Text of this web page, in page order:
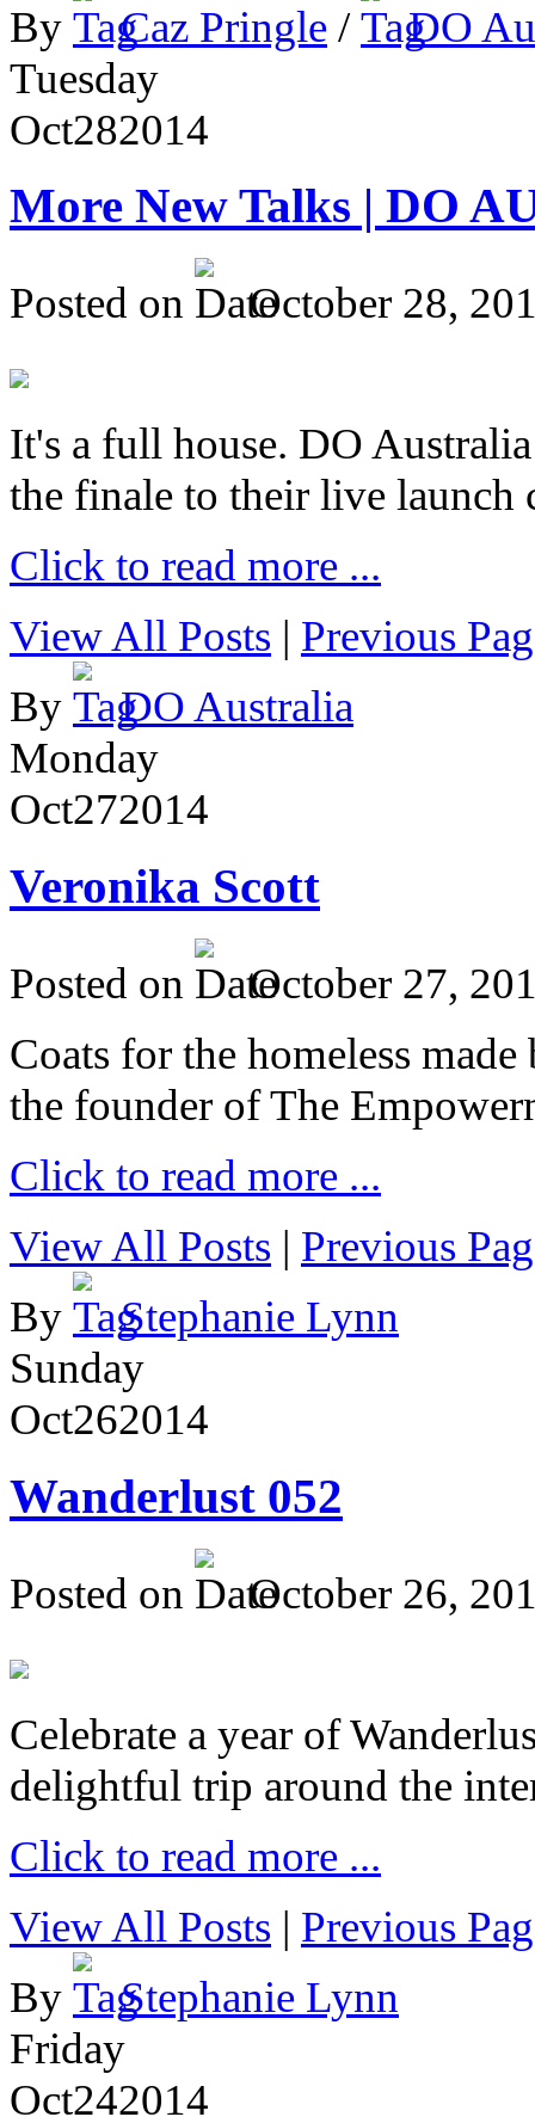
By
Caz Pringle /
DO
Tuesday
Oct282014
More New Talks | DO
Posted on October 28,
It's a full house. DO
the finale to their live launch
Click to read more ...
View All Posts | Previous
By
DO Australia
Monday
Oct272014
Veronika Scott
Posted on
October 27,
Coats for the homeless
the founder of The
Click to read more ...
View All Posts | Previous
By
Stephanie Lynn
Sunday
Oct262014
Wanderlust 052
Posted on October 26,
Celebrate a year of
delightful trip around the
Click to read more ...
View All Posts | Previous
By
Stephanie Lynn
Friday
Oct242014